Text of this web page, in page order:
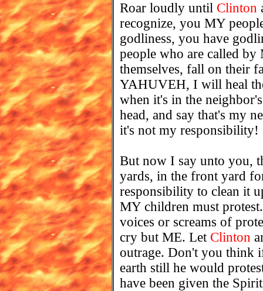
Roar loudly until Clinton
recognize, you MY
godliness, you have
people who are called
themselves, fall on their
YAHUVEH, I will heal
when it's in the
head, and say that's my
it's not my responsibility!
But now I say unto you,
yards, in the front yard
responsibility to clean it
MY children must
voices or screams of
cry but ME. Let Clinton
outrage. Don't you think
earth still he would
have been given the